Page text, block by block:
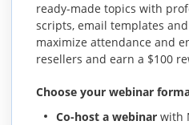
ready-made topics with
scripts, email templates
maximize attendance and
resellers and earn a $100
Choose your webinar
Co-host a webinar with